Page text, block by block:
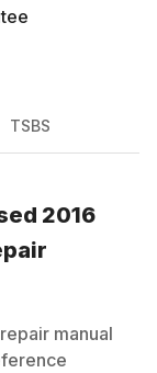
TSBS
2016
manual